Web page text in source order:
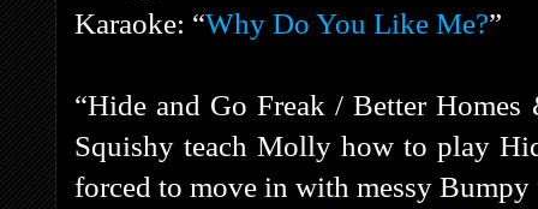
Karaoke: “Why Do You Like Me?”
“Hide and Go Freak / Better
Squishy teach Molly how to play
forced to move in with messy Bumpy